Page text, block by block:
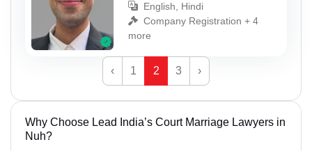
English, Hindi
Company Registration + 4
more
‹ 1 2 3 ›
Why Choose Lead India’s Court Marriage Lawyers in
Nuh?